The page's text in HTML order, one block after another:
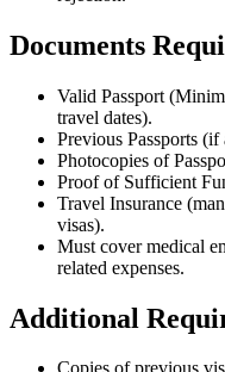
Documents
Valid Passport
travel dates).
Previous Passports (if
Photocopies of
Proof of Sufficient
Travel Insurance
visas).
Must cover medical
related expenses.
Additional